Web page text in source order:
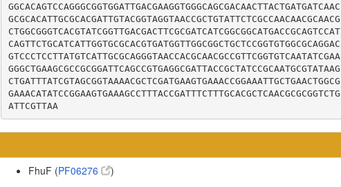
GGCACAGTCCAGGGCGGTGGATTGACGAAGGTGGGCAGCGACAACTTACTGATGATCAAC
GCGCACATTGCGCACGATTGTACGGTAGGTAACCGCTGTATTCTCGCCAACAACGCAACG
CTGGCGGGTCACGTATCGGTTGACGACTTCGCGATCATCGGCGGCATGACCGCAGTCCAT
CAGTTCTGCATCATTGGTGCGCACGTGATGGTTGGCGGCTGCTCCGGTGTGGCGCAGGAC
GTCCCTCCTTATGTCATTGCGCAGGGTAACCACGCAACGCCGTTCGGTGTCAATATCGAA
GGGCTGAAGCGCCGCGGATTCAGCCGTGAGGCGATTACCGCTATCCGCAATGCGTATAAG
CTGATTTATCGTAGCGGTAAAACGCTCGATGAAGTGAAACCGGAAATTGCTGAACTGGCG
GAAACATATCCGGAAGTGAAAGCCTTTACCGATTTCTTTGCACGCTCAACGCGCGGTCTG
ATTCGTTAA
FhuF (PF06276 )